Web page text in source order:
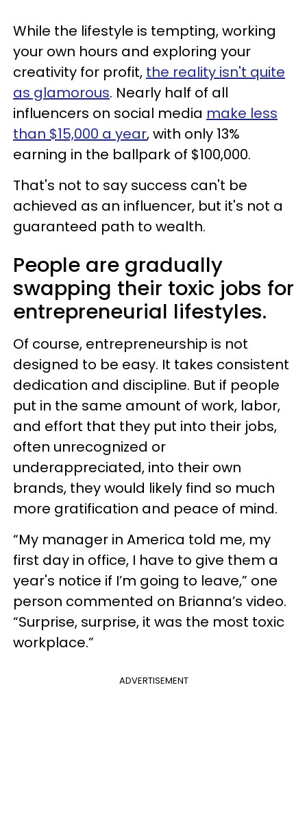
While the lifestyle is tempting, working
your own hours and exploring your
creativity for profit, the reality isn't quite
as glamorous. Nearly half of all
influencers on social media make less
than $15,000 a year, with only 13%
earning in the ballpark of $100,000.
That's not to say success can't be
achieved as an influencer, but it's not a
guaranteed path to wealth.
People are gradually
swapping their toxic jobs for
entrepreneurial lifestyles.
Of course, entrepreneurship is not
designed to be easy. It takes consistent
dedication and discipline. But if people
put in the same amount of work, labor,
and effort that they put into their jobs,
often unrecognized or
underappreciated, into their own
brands, they would likely find so much
more gratification and peace of mind.
“My manager in America told me, my
first day in office, I have to give them a
year's notice if I’m going to leave,” one
person commented on Brianna’s video.
“Surprise, surprise, it was the most toxic
workplace.”
ADVERTISEMENT